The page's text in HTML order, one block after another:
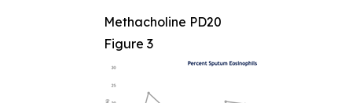
Methacholine PD20
Figure 3